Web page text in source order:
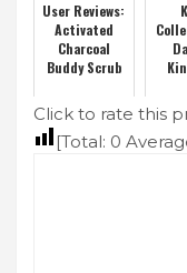
User Reviews:
Activated
Charcoal
Buddy Scrub
Click to rate this
[Total: 0